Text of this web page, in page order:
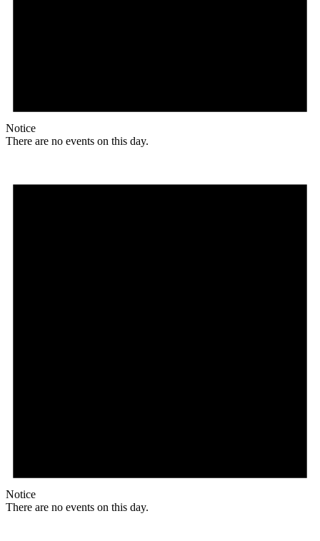
Notice
There are no events on this day.
Notice
There are no events on this day.